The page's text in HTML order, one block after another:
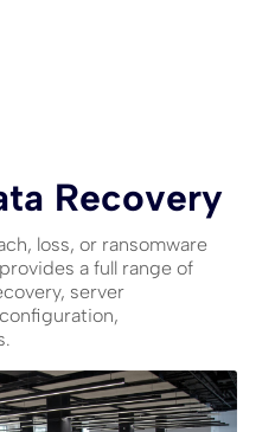
Recovery
loss, or ransomware
a full range of
server